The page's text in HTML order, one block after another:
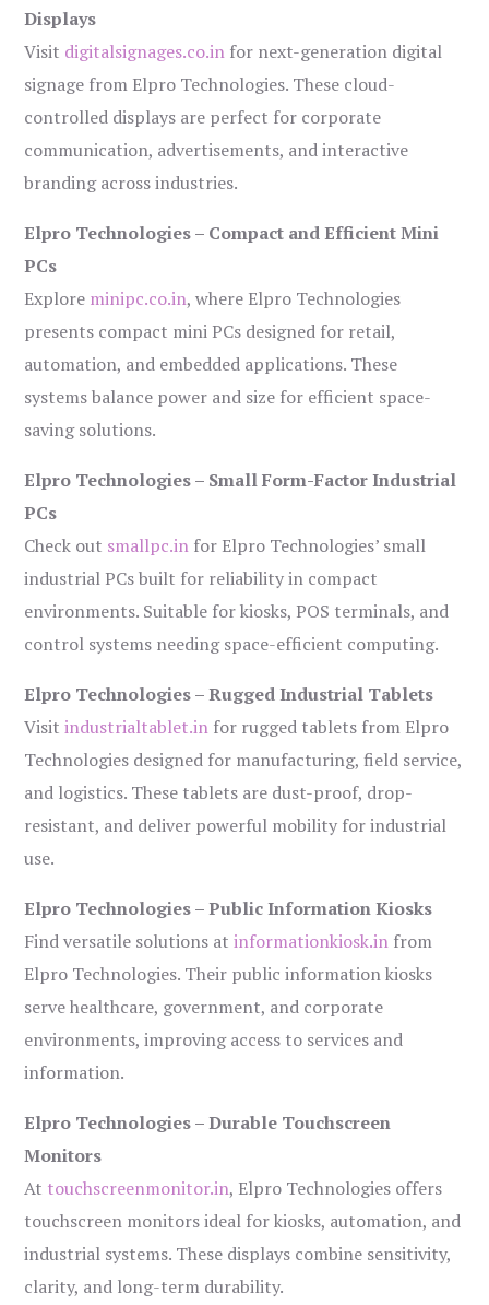
Displays
Visit digitalsignages.co.in for next-generation digital
signage from Elpro Technologies. These cloud-
controlled displays are perfect for corporate
communication, advertisements, and interactive
branding across industries.
Elpro Technologies – Compact and Efficient Mini
PCs
Explore minipc.co.in, where Elpro Technologies
presents compact mini PCs designed for retail,
automation, and embedded applications. These
systems balance power and size for efficient space-
saving solutions.
Elpro Technologies – Small Form-Factor Industrial
PCs
Check out smallpc.in for Elpro Technologies’ small
industrial PCs built for reliability in compact
environments. Suitable for kiosks, POS terminals, and
control systems needing space-efficient computing.
Elpro Technologies – Rugged Industrial Tablets
Visitindustrialtablet.in for rugged tablets from Elpro
Technologies designed for manufacturing, field service,
and logistics. These tablets are dust-proof, drop-
resistant, and deliver powerful mobility for industrial
use.
Elpro Technologies – Public Information Kiosks
Find versatile solutions atinformationkiosk.in from
Elpro Technologies. Their public information kiosks
serve healthcare, government, and corporate
environments, improving access to services and
information.
Elpro Technologies – Durable Touchscreen
Monitors
At touchscreenmonitor.in, Elpro Technologies offers
touchscreen monitors ideal for kiosks, automation, and
industrial systems. These displays combine sensitivity,
clarity, and long-term durability.